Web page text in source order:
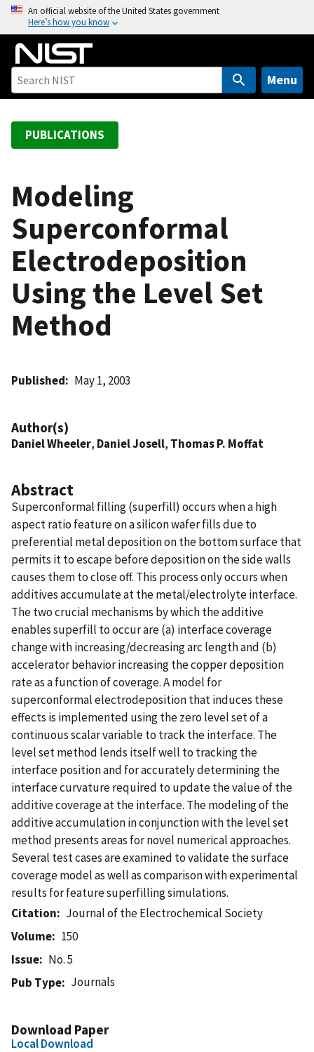
o
An official website of the United States government
Here’s how you know
Menu
PUBLICATIONS
Modeling
Superconformal
Electrodeposition
Using the Level Set
Method
Published May 1, 2003
Author(s)
Daniel Wheeler, Daniel Josell, Thomas P. Moffat
Abstract
Superconformal filling (superfill) occurs when a high
aspect ratio feature on a silicon wafer fills due to
preferential metal deposition on the bottom surface that
permits it to escape before deposition on the side walls
causes them to close off. This process only occurs when
additives accumulate at the metal/electrolyte interface.
The two crucial mechanisms by which the additive
enables superfill to occur are (a) interface coverage
change with increasing/decreasing arc length and (b)
accelerator behavior increasing the copper deposition
rate as a function of coverage. A model for
superconformal electrodeposition that induces these
effects is implemented using the zero level set of a
continuous scalar variable to track the interface. The
level set method lends itself well to tracking the
interface position and for accurately determining the
interface curvature required to update the value of the
additive coverage at the interface. The modeling of the
additive accumulation in conjunction with the level set
method presents areas for novel numerical approaches.
Several test cases are examined to validate the surface
coverage model as well as comparison with experimental
results for feature superfilling simulations.
Citation
Journal of the Electrochemical Society
Volume
150
Issue
No. 5
Pub Type
Journals
Download Paper
Local Download